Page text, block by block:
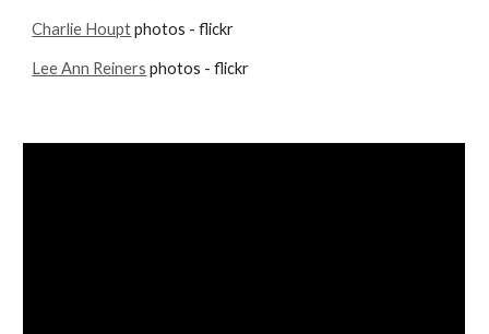
Charlie Houpt photos - flickr
Lee Ann Reiners photos - flickr